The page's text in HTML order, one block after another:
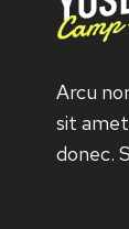
Arcu
sit
donec.